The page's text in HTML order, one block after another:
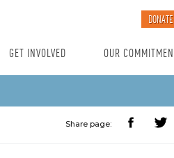
DONATE
GET INVOLVED
OUR COMMITMENT
Share page: